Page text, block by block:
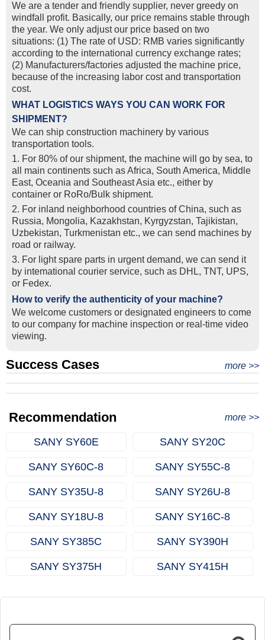
We are a tender and friendly supplier, never greedy on
windfall profit. Basically, our price remains stable through
the year. We only adjust our price based on two
situations: (1) The rate of USD: RMB varies significantly
according to the international currency exchange rates;
(2) Manufacturers/factories adjusted the machine price,
because of the increasing labor cost and transportation
cost.
WHAT LOGISTICS WAYS YOU CAN WORK FOR
SHIPMENT?
We can ship construction machinery by various
transportation tools.
1. For 80% of our shipment, the machine will go by sea, to
all main continents such as Africa, South America, Middle
East, Oceania and Southeast Asia etc., either by
container or RoRo/Bulk shipment.
2. For inland neighborhood countries of China, such as
Russia, Mongolia, Kazakhstan, Kyrgyzstan, Tajikistan,
Uzbekistan, Turkmenistan etc., we can send machines by
road or railway.
3. For light spare parts in urgent demand, we can send it
by intemational courier service, such as DHL, TNT, UPS,
or Fedex.
How to verify the authenticity of your machine?
We welcome customers or designated engineers to come
to our company for machine inspection or real-time video
viewing.
Success Cases more >>
Real Export Case: Shipping Three Used Hitachi Excavators
Recommendation more >>
SANY SY60E SANY SY20C
SANY SY60C‑8 SANY SY55C‑8
SANY SY35U‑8 SANY SY26U‑8
SANY SY18U‑8 SANY SY16C‑8
SANY SY385C SANY SY390H
SANY SY375H SANY SY415H